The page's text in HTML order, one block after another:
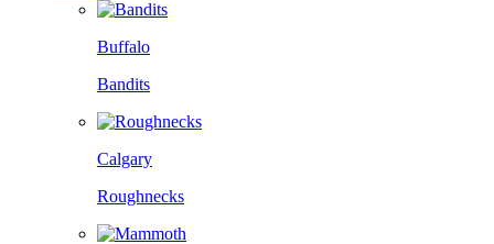
Buffalo
Bandits
Calgary
Roughnecks